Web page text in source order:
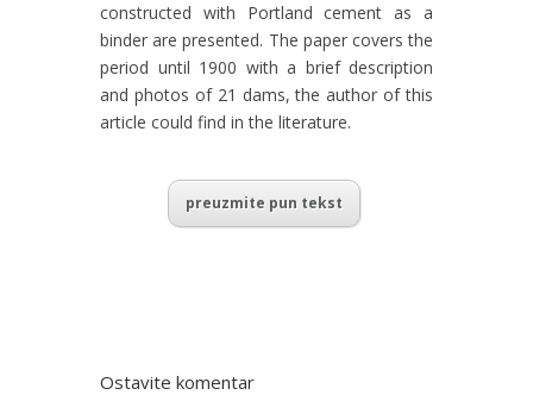
constructed with Portland cement as a
binder are presented. The paper covers the
period until 1900 with a brief description
and photos of 21 dams, the author of this
article could find in the literature.
preuzmite pun tekst
Ostavite komentar